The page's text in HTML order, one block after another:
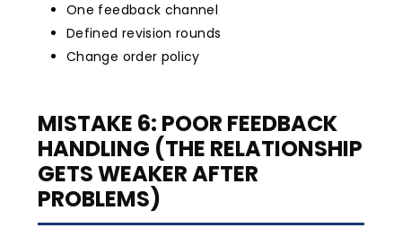
One feedback channel
Defined revision rounds
Change order policy
MISTAKE 6: POOR FEEDBACK
HANDLING (THE RELATIONSHIP
GETS WEAKER AFTER
PROBLEMS)